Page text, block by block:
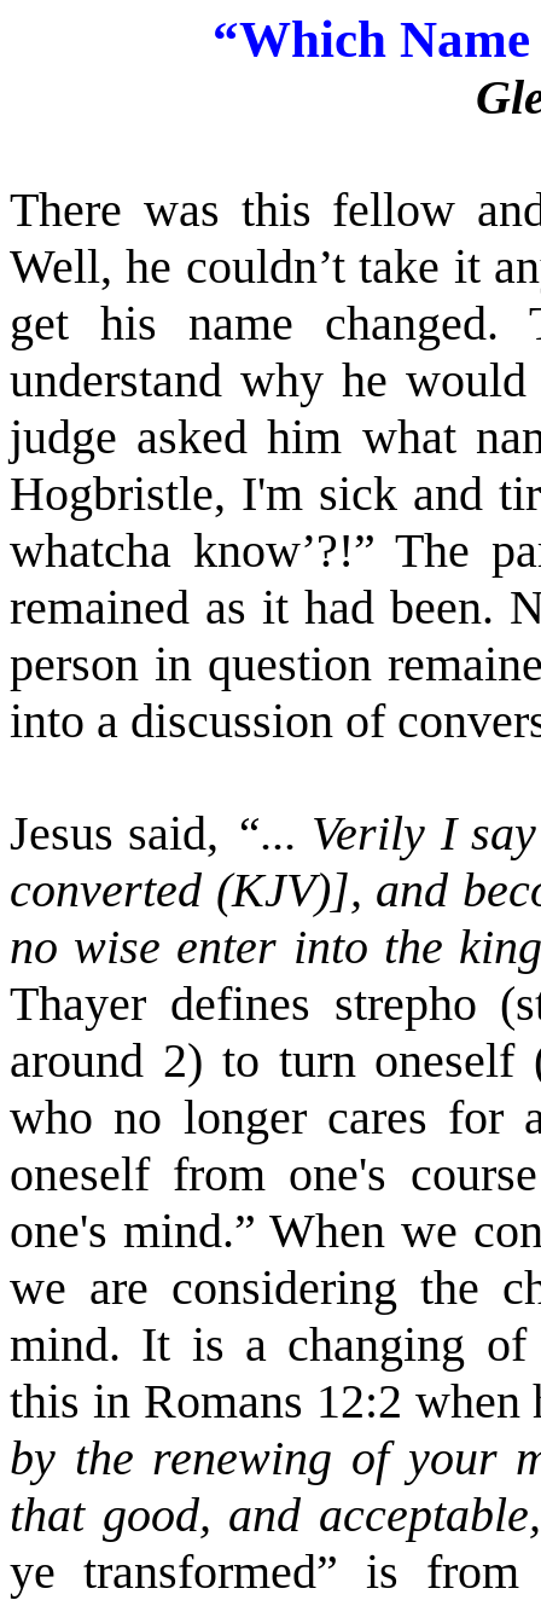
“Which
There was this fellow
Well, he couldn’t take it
get his name
understand why he
judge asked him what
Hogbristle, I'm sick and
whatcha know’?!” The
remained as it had been.
person in question
into a discussion of
Jesus said, “... Verily I
converted (KJV)], and
no wise enter into the
Thayer defines strepho
around 2) to turn
who no longer cares for
oneself from one's
one's mind.” When we
we are considering the
mind. It is a changing of
this in Romans 12:2 when
by the renewing of your
that good, and
ye transformed” is from